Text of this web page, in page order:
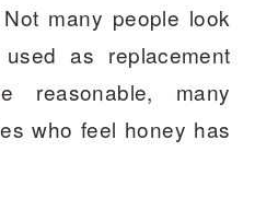
many people look
as replacement
reasonable, many
who feel honey has